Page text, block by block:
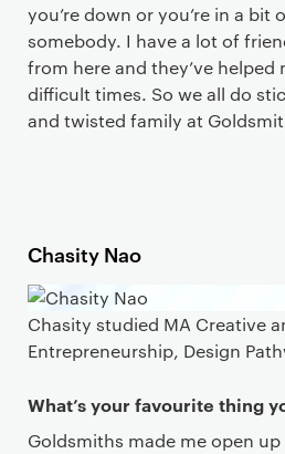
you’re down or you’re in a bit
somebody. I have a lot of
from here and they’ve
difficult times. So we all do
and twisted family at
Chasity Nao
Chasity studied MA Creative
Entrepreneurship, Design
What’s your favourite thing
Goldsmiths made me open